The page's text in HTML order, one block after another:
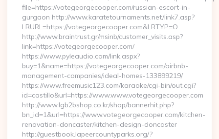
file=https://votegeorgecooper.com/russian-escort-in-
gurgaon http://www.karatetournaments.net/link7.asp?
LRURL=https://votegeorgecooper.com&LRTYP=O
http://www.braintrust.gr/msinb/customer_visits.asp?
link=https://votegeorgecooper.com/
https://www.pyleaudio.com/link.aspx?
buy=1&name=https://votegeorgecooper.com/airbnb-
management-companies/ideal-homes-133899219/
https://www.freemusic123.com/karaoke/cgi-bin/out.cgi?
id=castillo&url=https://www.www.votegeorgecooper.com
http://www.lgb2bshop.co.kr/shop/bannerhit.php?
bn_id=1&url=https://www.votegeorgecooper.com/kitchen-
renovation-doncaster/kitchen-design-doncaster
http://guestbook.lapeercountyparks.org/?